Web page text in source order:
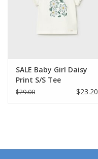
SALE Baby Girl Daisy
Print S/S Tee
$29.00 $23.20